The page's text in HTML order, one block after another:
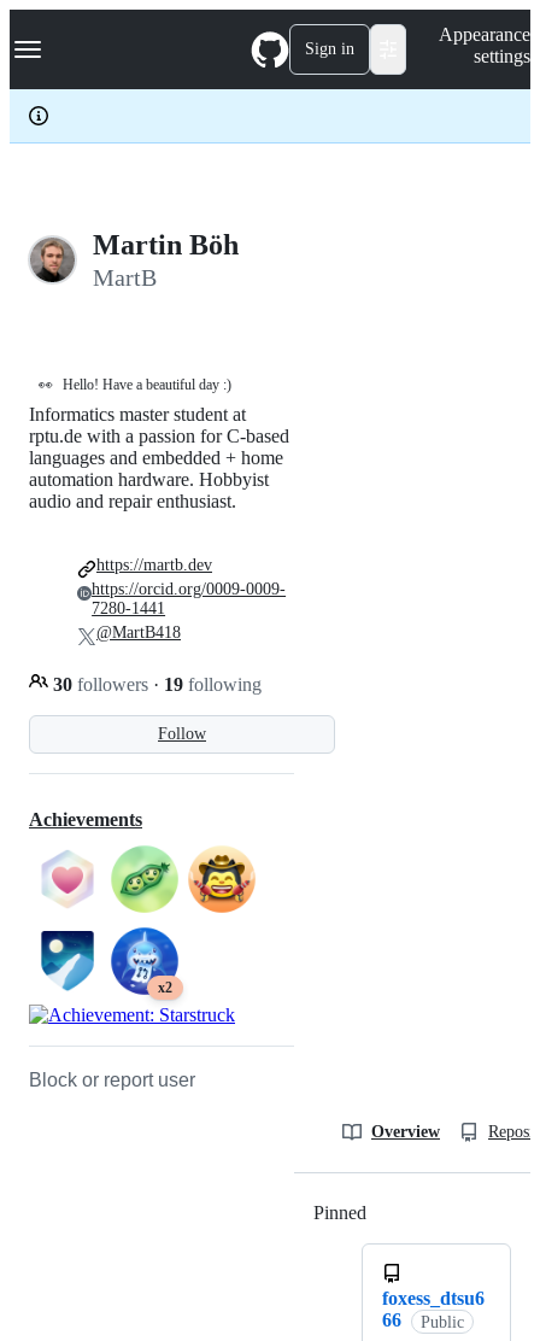
k
p
c
Navigation Menu Sign in
Appearance
settings
Martin Böh
MartB
👀 Hello! Have a beautiful day :)
Follow
Informatics master student at
rptu.de with a passion for C-based
languages and embedded + home
automation hardware. Hobbyist
audio and repair enthusiast.
30 followers · 19 following
https://martb.dev
https://orcid.org/0009-0009-
7280-1441
@MartB418
Achievements
x2
Block or report user
Overview
Pinned
foxess_dtsu6
66
Public